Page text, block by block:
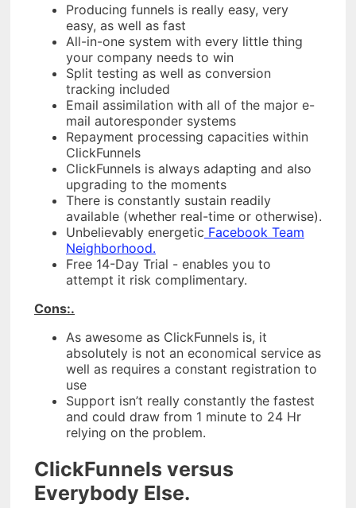
Producing funnels is really easy, very
easy, as well as fast
All-in-one system with every little thing
your company needs to win
Split testing as well as conversion
tracking included
Email assimilation with all of the major e-
mail autoresponder systems
Repayment processing capacities within
ClickFunnels
ClickFunnels is always adapting and also
upgrading to the moments
There is constantly sustain readily
available (whether real-time or otherwise).
Unbelievably energetic Facebook Team
Neighborhood.
Free 14-Day Trial - enables you to
attempt it risk complimentary.
Cons:.
As awesome as ClickFunnels is, it
absolutely is not an economical service as
well as requires a constant registration to
use
Support isn’t really constantly the fastest
and could draw from 1 minute to 24 Hr
relying on the problem.
ClickFunnels versus
Everybody Else.